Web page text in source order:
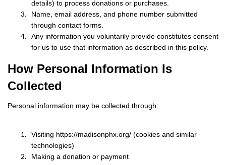
details) to process donations or purchases.
Name, email address, and phone number submitted
through contact forms.
Any information you voluntarily provide constitutes consent
for us to use that information as described in this policy.
How Personal Information Is
Collected
Personal information may be collected through:
Visiting https://madisonphx.org/ (cookies and similar
technologies)
Making a donation or payment